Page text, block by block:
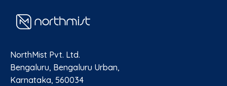
NorthMist Pvt. Ltd.
Bengaluru, Bengaluru Urban,
Karnataka, 560034